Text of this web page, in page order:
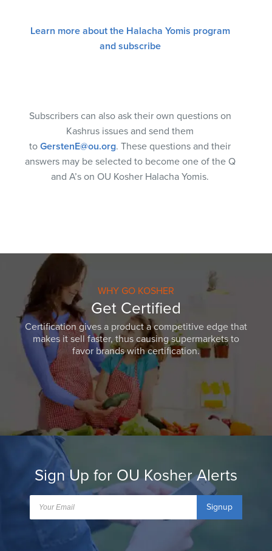
Learn more about the Halacha Yomis program
and subscribe
Subscribers can also ask their own questions on
Kashrus issues and send them
to GerstenE@ou.org. These questions and their
answers may be selected to become one of the Q
and A’s on OU Kosher Halacha Yomis.
WHY GO KOSHER
Get Certified
Certification gives a product a competitive edge that
makes it sell faster, thus causing supermarkets to
favor brands with certification.
Sign Up for OU Kosher Alerts
Signup